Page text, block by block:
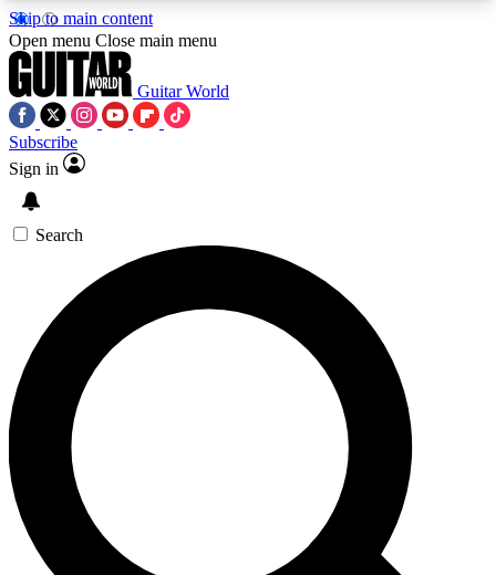
Skip to main content
5
PREMIUM BENEFITSACCESS AVAILABLE
SIGN UP TO GUITAR WORLD
BACKSTAGE PASS
For the quickest way to join, enter your email
below. We’ll send a confirmation email and sign
you up to Guitar World newsletters with the latest
news, gear reviews, lessons and exclusive offers.
Open menu Close main menu
Guitar World
Subscribe
Sign in
Search